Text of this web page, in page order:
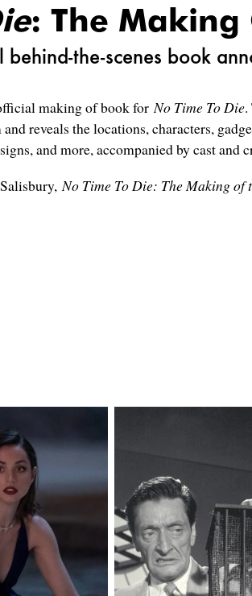
: The Making
behind-the-scenes book
making of book forNo Time To Die.
reveals the locations, characters,
and more, accompanied by cast and
No Time To Die: The Making of